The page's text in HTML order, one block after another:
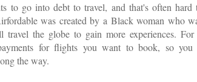
to go into debt to travel, and that's often hard
was created by a Black woman who
travel the globe to gain more experiences.
for flights you want to book, so
the way.